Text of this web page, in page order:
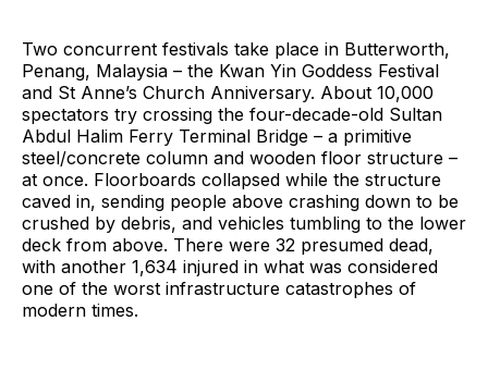
Two concurrent festivals take place in Butterworth,
Penang, Malaysia – the Kwan Yin Goddess Festival
and St Anne’s Church Anniversary. About 10,000
spectators try crossing the four-decade-old Sultan
Abdul Halim Ferry Terminal Bridge – a primitive
steel/concrete column and wooden floor structure –
at once. Floorboards collapsed while the structure
caved in, sending people above crashing down to be
crushed by debris, and vehicles tumbling to the lower
deck from above. There were 32 presumed dead,
with another 1,634 injured in what was considered
one of the worst infrastructure catastrophes of
modern times.